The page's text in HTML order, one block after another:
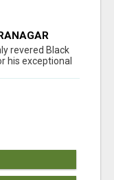
revered Black
his exceptional